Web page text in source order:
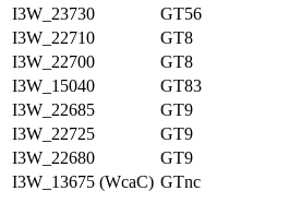
I3W_23730
GT56
I3W_22710
GT8
I3W_22700
GT8
I3W_15040
GT83
I3W_22685
GT9
I3W_22725
GT9
I3W_22680
GT9
I3W_13675 (WcaC) GTnc